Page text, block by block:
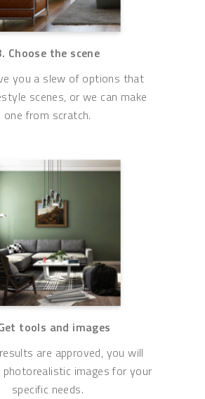
Choose the scene
you a slew of options that
scenes, or we can make
one from scratch.
tools and images
are approved, you will
images for your
specific needs.